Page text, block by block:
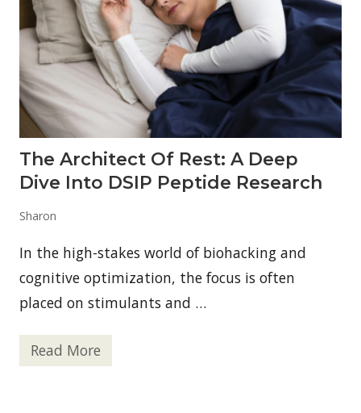
The Architect Of Rest: A Deep
Dive Into DSIP Peptide Research
Sharon
In the high-stakes world of biohacking and
cognitive optimization, the focus is often
placed on stimulants and …
T
h
Read More